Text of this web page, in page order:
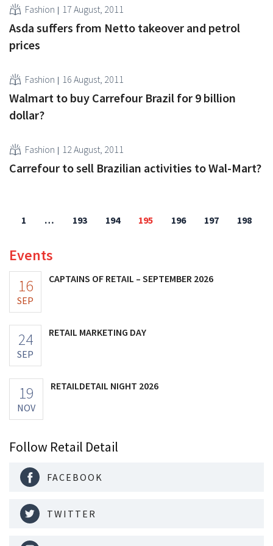
Fashion 17 August, 2011
Asda suffers from Netto takeover and petrol
prices
Fashion 16 August, 2011
Walmart to buy Carrefour Brazil for 9 billion
dollar?
Fashion 12 August, 2011
Carrefour to sell Brazilian activities to Wal-Mart?
1 … 193 194 195 196 197 198
Events
16
SEP
CAPTAINS OF RETAIL – SEPTEMBER 2026
24
SEP
RETAIL MARKETING DAY
19
NOV
RETAILDETAIL NIGHT 2026
Follow Retail Detail
FACEBOOK
TWITTER